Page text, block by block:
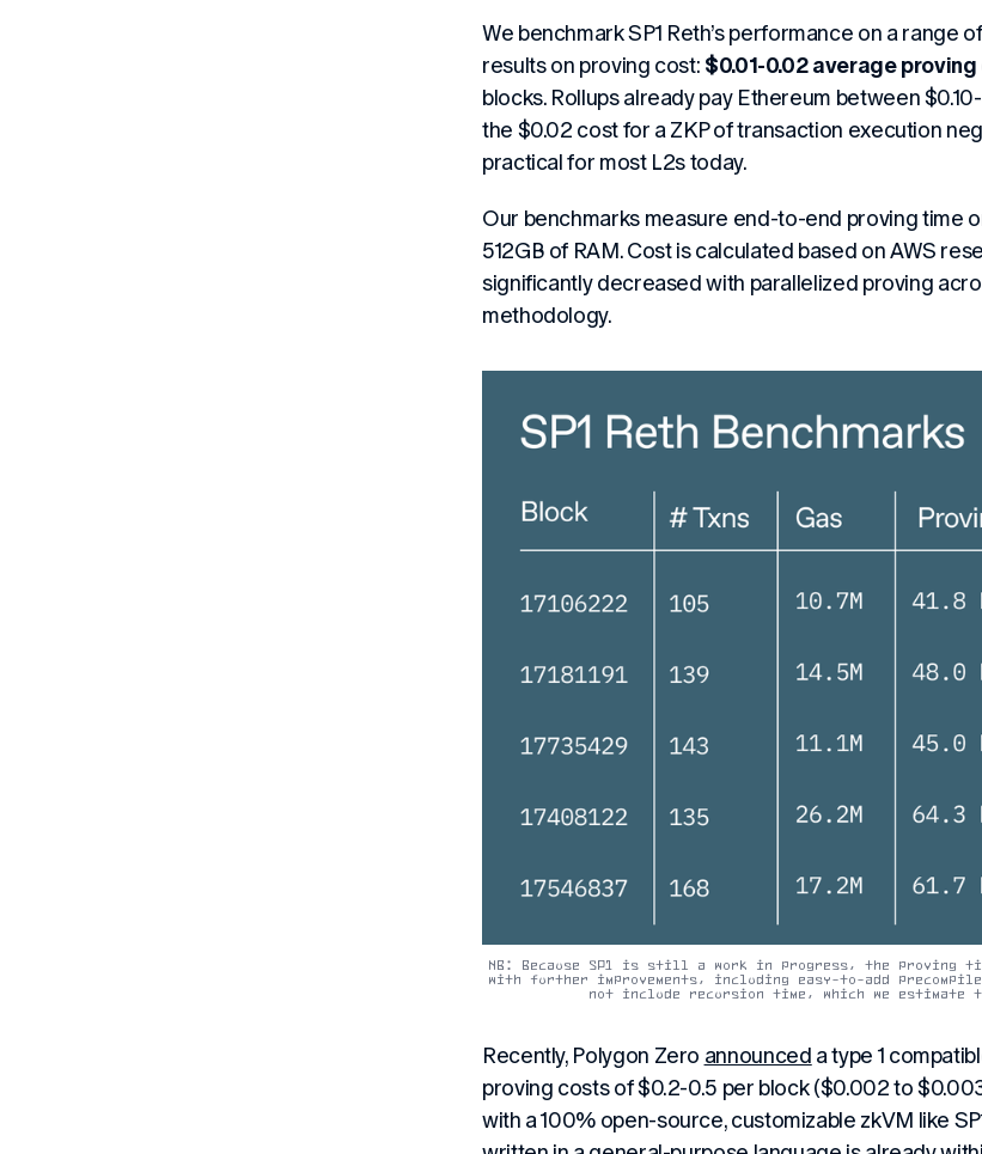
We benchmark SP1 Reth’s performance on a
results on proving cost: $0.01-0.02 average
blocks. Rollups already pay Ethereum between
the $0.02 cost for a ZKP of transaction execution
practical for most L2s today.
Our benchmarks measure end-to-end proving time
512GB of RAM. Cost is calculated based on AWS
significantly decreased with parallelized proving
methodology.
NB: Because SP1 is still a work in progress, the proving
with further improvements, including easy-to-add
not include recursion time, which we
Recently, Polygon Zero announced a type 1
proving costs of $0.2-0.5 per block ($0.002 to
with a 100% open-source, customizable zkVM like